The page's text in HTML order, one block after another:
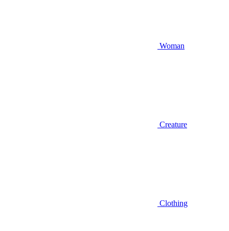
Woman
Creature
Clothing